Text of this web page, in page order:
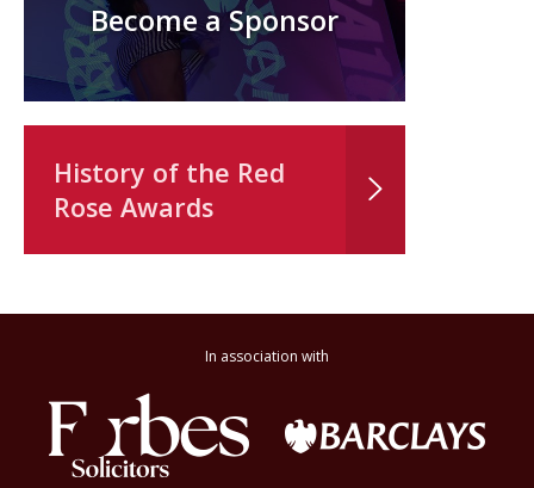
Become a Sponsor
History of the Red
Rose Awards
In association with